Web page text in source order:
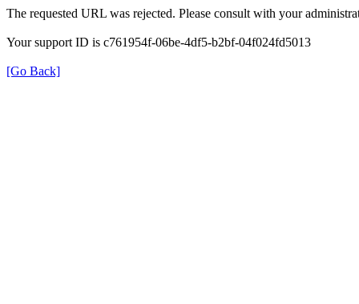
The requested URL was rejected. Please consult with your
Your support ID is c761954f-06be-4df5-b2bf-04f024fd5013
[Go Back]